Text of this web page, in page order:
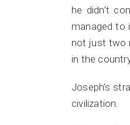
he didn’t
managed to
not just two
in the
Joseph’s
civilization.